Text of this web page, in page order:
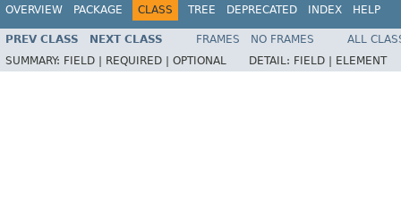
OVERVIEW PACKAGE CLASS TREE DEPRECATED INDEX HELP
PREV CLASS NEXT CLASS FRAMES NO FRAMES
ALL
SUMMARY: FIELD | REQUIRED | OPTIONAL DETAIL: FIELD | ELEMENT